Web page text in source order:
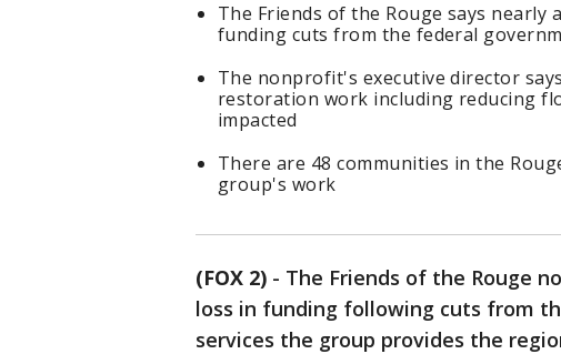
The Friends of the Rouge says
funding cuts from the federal
The nonprofit's executive director
restoration work including reducing
impacted
There are 48 communities in the
group's work
(FOX 2) - The Friends of the Rouge
loss in funding following cuts from
services the group provides the